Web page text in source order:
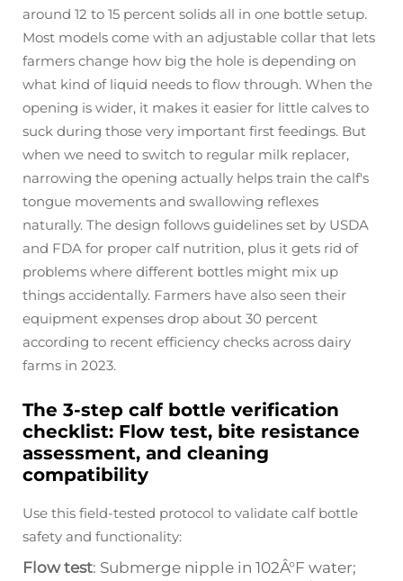
around 12 to 15 percent solids all in one bottle setup.
Most models come with an adjustable collar that lets
farmers change how big the hole is depending on
what kind of liquid needs to flow through. When the
opening is wider, it makes it easier for little calves to
suck during those very important first feedings. But
when we need to switch to regular milk replacer,
narrowing the opening actually helps train the calf's
tongue movements and swallowing reflexes
naturally. The design follows guidelines set by USDA
and FDA for proper calf nutrition, plus it gets rid of
problems where different bottles might mix up
things accidentally. Farmers have also seen their
equipment expenses drop about 30 percent
according to recent efficiency checks across dairy
farms in 2023.
The 3-step calf bottle verification
checklist: Flow test, bite resistance
assessment, and cleaning
compatibility
Use this field-tested protocol to validate calf bottle
safety and functionality:
Flow test: Submerge nipple in 102Â°F water;